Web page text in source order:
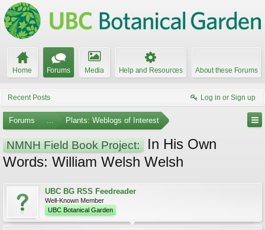
Home Forums Media Help and Resources About these Forums
Recent Posts Log in or Sign up
Forums ... Plants: Weblogs of Interest
NMNH Field Book Project:
In His Own
Words: William Welsh Welsh
UBC BG RSS Feedreader
Well-Known Member
UBC Botanical Garden